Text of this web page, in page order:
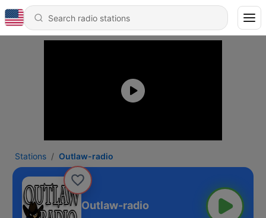
Stations Outlaw-radio
Outlaw-radio